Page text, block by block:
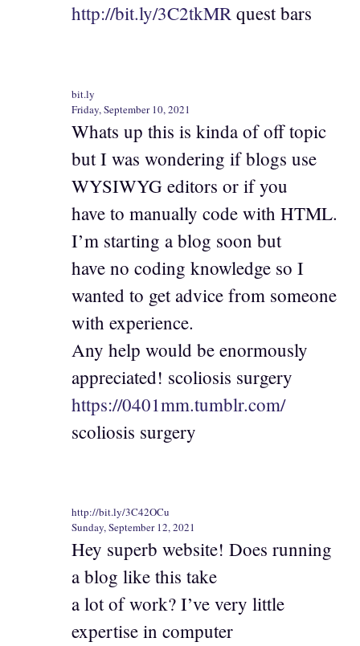
http://bit.ly/3C2tkMR quest bars
bit.ly
Friday, September 10, 2021
Whats up this is kinda of off topic
but I was wondering if blogs use
WYSIWYG editors or if you
have to manually code with HTML.
I’m starting a blog soon but
have no coding knowledge so I
wanted to get advice from someone
with experience.
Any help would be enormously
appreciated! scoliosis surgery
https://0401mm.tumblr.com/
scoliosis surgery
http://bit.ly/3C42OCu
Sunday, September 12, 2021
Hey superb website! Does running
a blog like this take
a lot of work? I’ve very little
expertise in computer